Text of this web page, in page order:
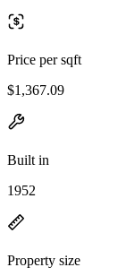
Price per sqft
$1,367.09
Built in
1952
Property size